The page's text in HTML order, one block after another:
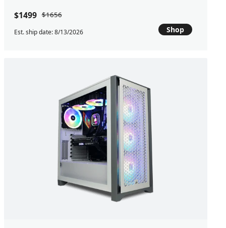
$1499 $1656
Est. ship date: 8/13/2026 Shop